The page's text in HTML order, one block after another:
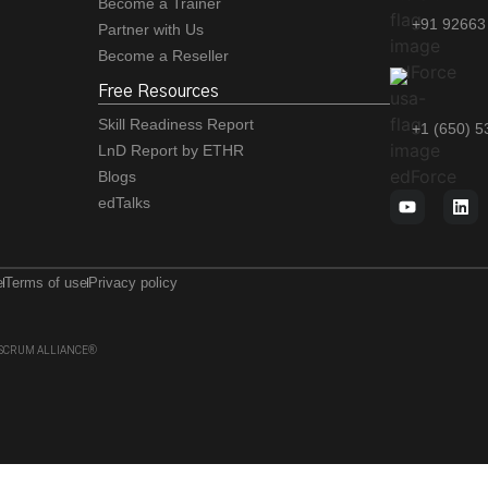
Partner with Us
Become a Reseller
Free Resources
Skill Readiness Report
LnD Report by ETHR
Blogs
edTalks
+91
+1 (650)
Terms of use Privacy policy
ALLIANCE®